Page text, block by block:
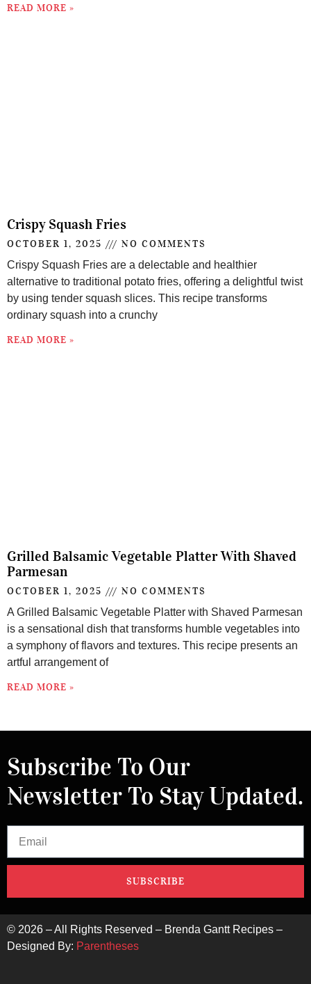
READ MORE »
Crispy Squash Fries
OCTOBER 1, 2025
NO COMMENTS
Crispy Squash Fries are a delectable and healthier
alternative to traditional potato fries, offering a delightful twist
by using tender squash slices. This recipe transforms
ordinary squash into a crunchy
READ MORE »
Grilled Balsamic Vegetable Platter With Shaved
Parmesan
OCTOBER 1, 2025
NO COMMENTS
A Grilled Balsamic Vegetable Platter with Shaved Parmesan
is a sensational dish that transforms humble vegetables into
a symphony of flavors and textures. This recipe presents an
artful arrangement of
READ MORE »
Subscribe To Our
Newsletter To Stay Updated.
SUBSCRIBE
© 2026 – All Rights Reserved – Brenda Gantt Recipes –
Designed By: Parentheses